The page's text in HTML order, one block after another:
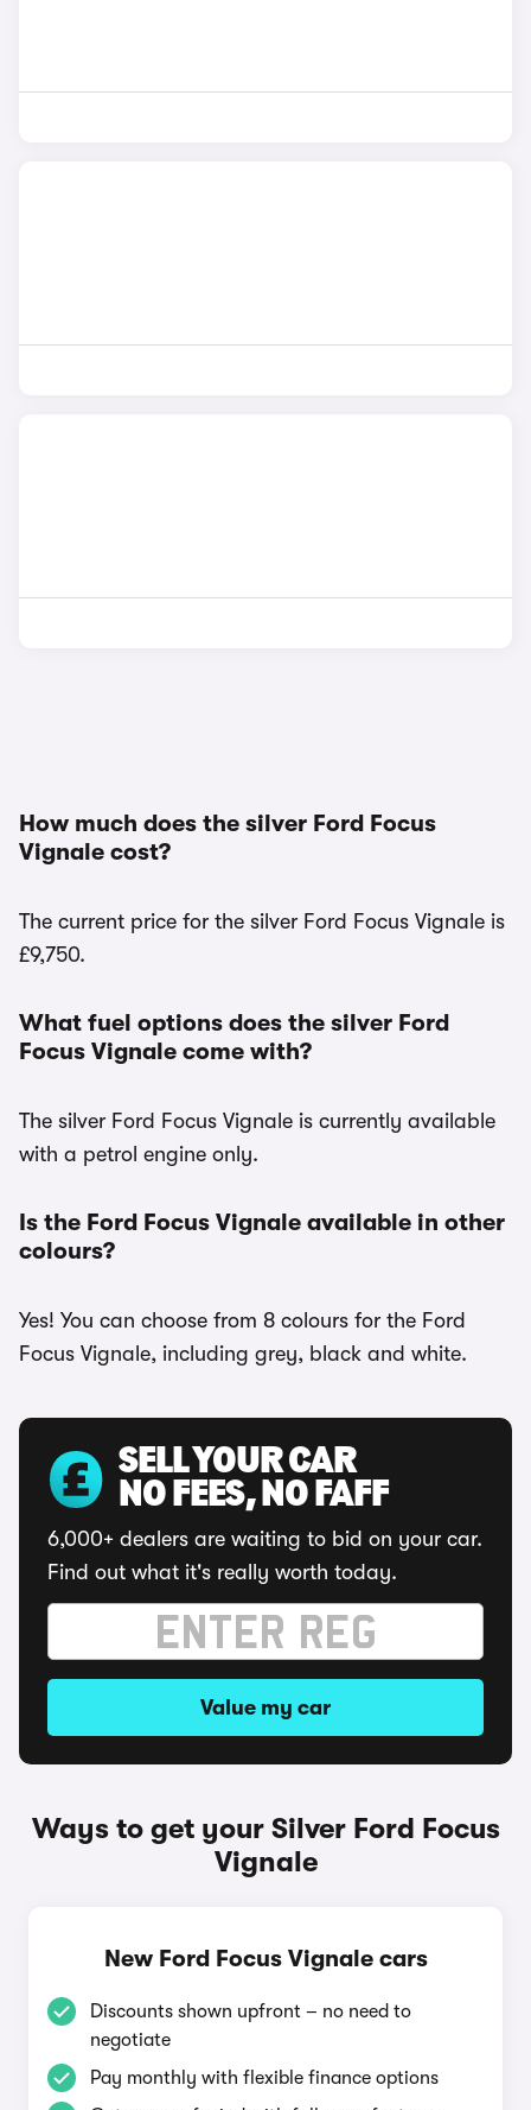
How much does the silver Ford Focus
Vignale cost?
The current price for the silver Ford Focus Vignale is
£9,750.
What fuel options does the silver Ford
Focus Vignale come with?
The silver Ford Focus Vignale is currently available
with a petrol engine only.
Is the Ford Focus Vignale available in other
colours?
Yes! You can choose from 8 colours for the Ford
Focus Vignale, including grey, black and white.
SELL YOUR CAR
NO FEES, NO FAFF
6,000+ dealers are waiting to bid on your car.
Find out what it's really worth today.
Value my car
Ways to get your Silver Ford Focus
Vignale
New Ford Focus Vignale cars
Discounts shown upfront – no need to
negotiate
Pay monthly with flexible finance options